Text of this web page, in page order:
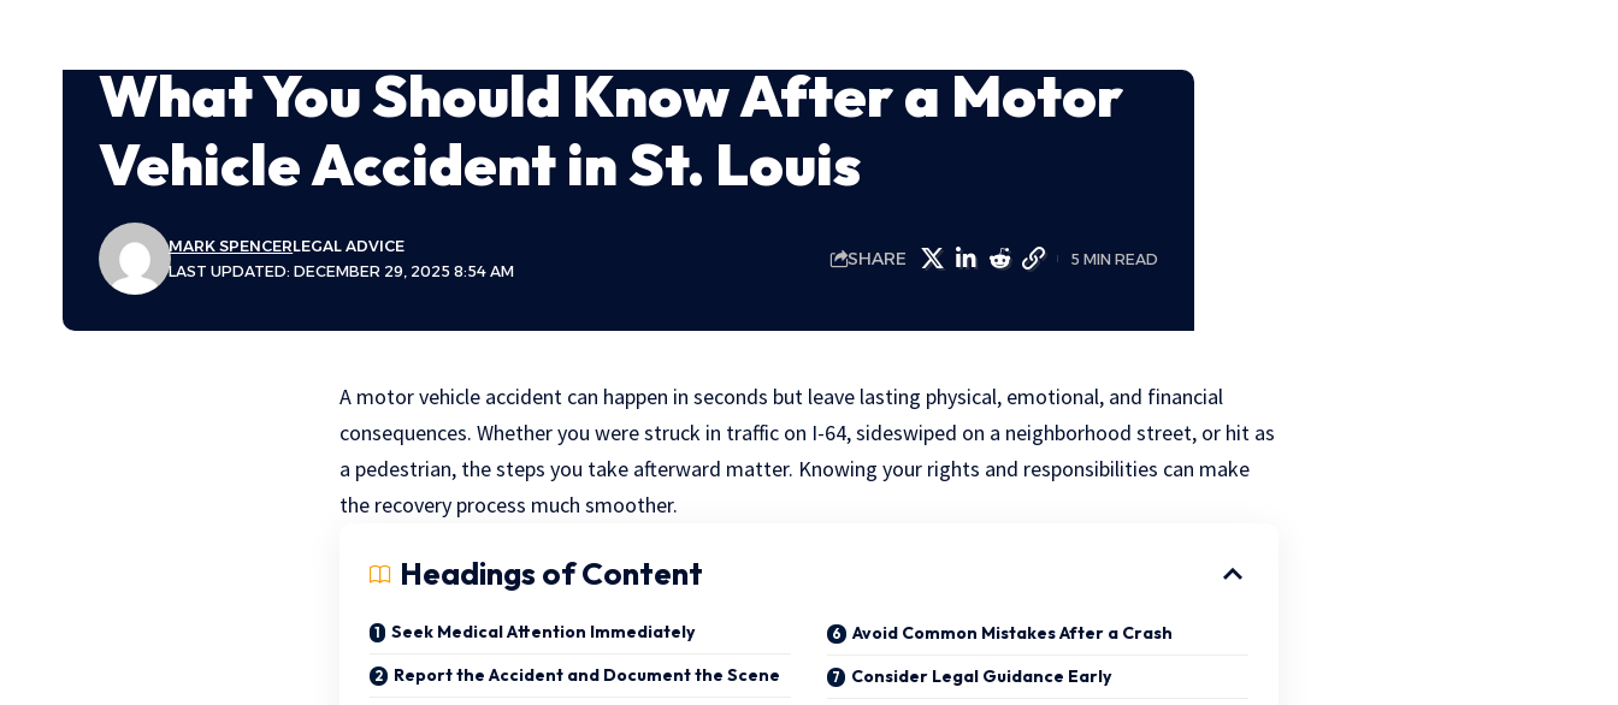
What You Should Know After a Motor
Vehicle Accident in St. Louis
LAST UPDATED: DECEMBER 29, 2025 8:54 AM
MARK SPENCERLEGAL ADVICE
SHARE 5 MIN READ
A motor vehicle accident can happen in seconds but leave lasting physical, emotional, and financial
consequences. Whether you were struck in traffic on I-64, sideswiped on a neighborhood street, or hit as
a pedestrian, the steps you take afterward matter. Knowing your rights and responsibilities can make
the recovery process much smoother.
Headings of Content
Seek Medical Attention Immediately
Report the Accident and Document the Scene
Avoid Common Mistakes After a Crash
Consider Legal Guidance Early